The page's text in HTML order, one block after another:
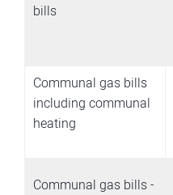
bills
Communal gas bills
including communal
heating
Communal gas bills -